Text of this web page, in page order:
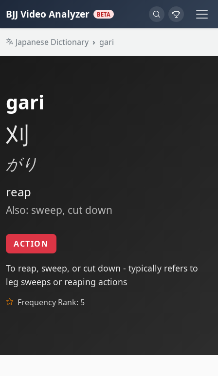
BJJ Video Analyzer BETA
Japanese Dictionary gari
gari
刈
がり
reap
Also: sweep, cut down
ACTION
To reap, sweep, or cut down - typically refers to
leg sweeps or reaping actions
Frequency Rank: 5